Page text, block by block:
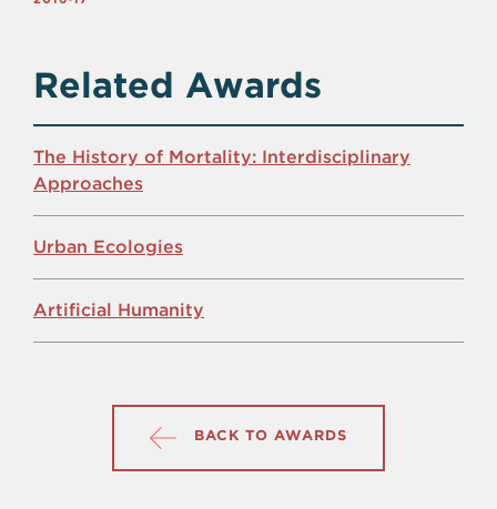
Related Awards
The History of Mortality: Interdisciplinary
Approaches
Urban Ecologies
Artificial Humanity
BACK TO AWARDS